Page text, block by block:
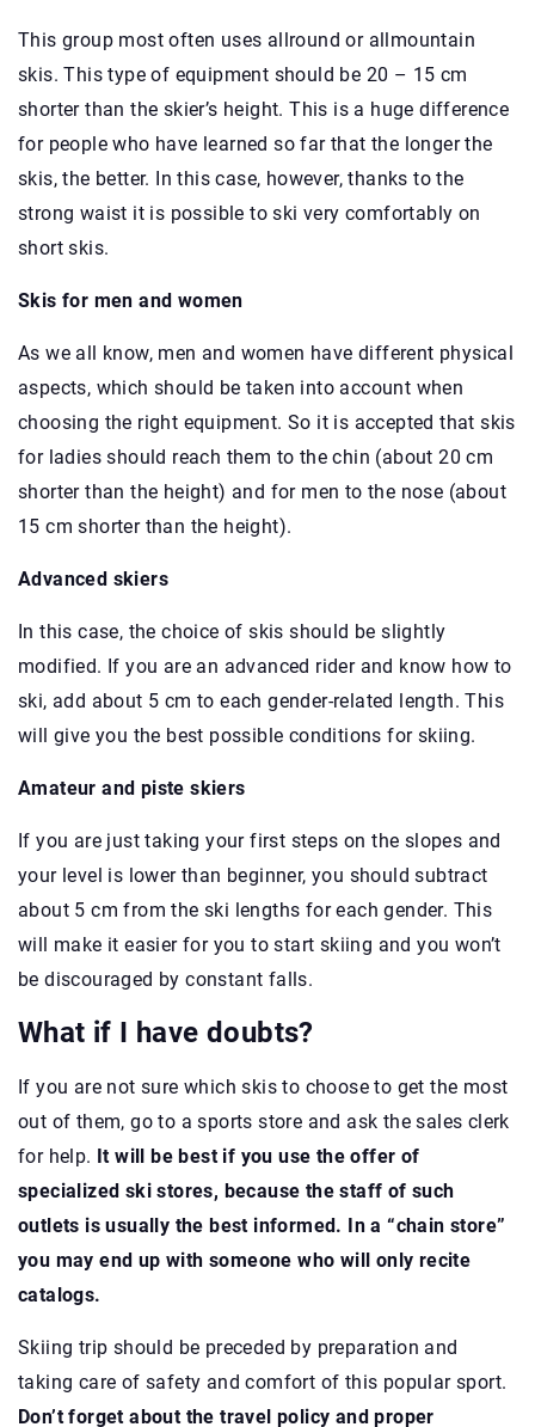
This group most often uses allround or allmountain
skis. This type of equipment should be 20 – 15 cm
shorter than the skier’s height. This is a huge difference
for people who have learned so far that the longer the
skis, the better. In this case, however, thanks to the
strong waist it is possible to ski very comfortably on
short skis.
Skis for men and women
As we all know, men and women have different physical
aspects, which should be taken into account when
choosing the right equipment. So it is accepted that skis
for ladies should reach them to the chin (about 20 cm
shorter than the height) and for men to the nose (about
15 cm shorter than the height).
Advanced skiers
In this case, the choice of skis should be slightly
modified. If you are an advanced rider and know how to
ski, add about 5 cm to each gender-related length. This
will give you the best possible conditions for skiing.
Amateur and piste skiers
If you are just taking your first steps on the slopes and
your level is lower than beginner, you should subtract
about 5 cm from the ski lengths for each gender. This
will make it easier for you to start skiing and you won’t
be discouraged by constant falls.
What if I have doubts?
If you are not sure which skis to choose to get the most
out of them, go to a sports store and ask the sales clerk
for help. It will be best if you use the offer of
specialized ski stores, because the staff of such
outlets is usually the best informed. In a “chain store”
you may end up with someone who will only recite
catalogs.
Skiing trip should be preceded by preparation and
taking care of safety and comfort of this popular sport.
Don’t forget about the travel policy and proper